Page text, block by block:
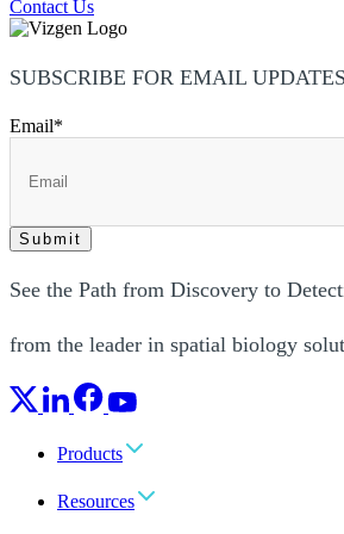
Contact Us
SUBSCRIBE FOR EMAIL UPDATES
Email*
See the Path from Discovery to
from the leader in spatial biology
Products
Resources